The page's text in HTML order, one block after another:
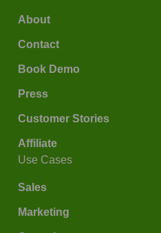
About
Contact
Book Demo
Press
Customer Stories
Affiliate
Use Cases
Sales
Marketing